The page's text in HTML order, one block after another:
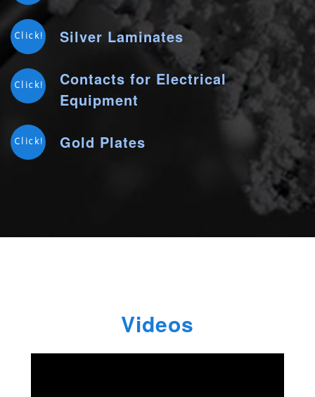
Click! Silver Laminates
Click!
Contacts for Electrical
Equipment
Click! Gold Plates
Videos